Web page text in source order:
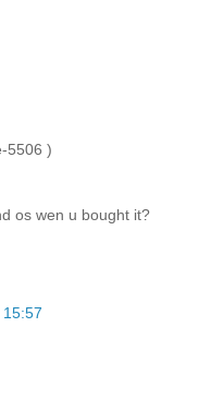
5506 )
os wen u bought it?